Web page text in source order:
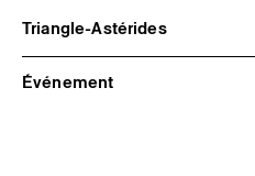
Triangle-Astérides
Center for contemporary art
and Artists’ residency
Événement